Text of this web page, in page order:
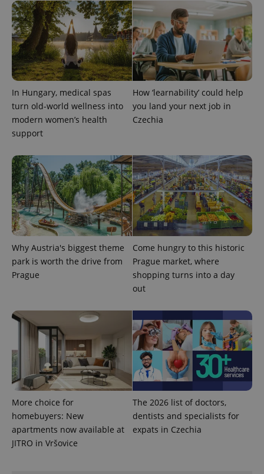
In Hungary, medical spas
turn old-world wellness into
modern women’s health
support
How ‘learnability’ could help
you land your next job in
Czechia
Why Austria's biggest theme
park is worth the drive from
Prague
Come hungry to this historic
Prague market, where
shopping turns into a day
out
More choice for
homebuyers: New
apartments now available at
JITRO in Vršovice
The 2026 list of doctors,
dentists and specialists for
expats in Czechia